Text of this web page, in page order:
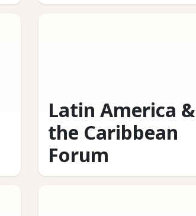
Latin America &
the Caribbean
Forum